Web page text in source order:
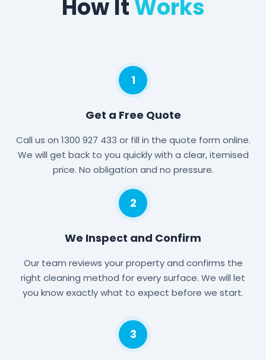
How ItWorks
1
Get a Free Quote
Call us on 1300 927 433 or fill in the quote form online.
We will get back to you quickly with a clear, itemised
price. No obligation and no pressure.
2
We Inspect and Confirm
Our team reviews your property and confirms the
right cleaning method for every surface. We will let
you know exactly what to expect before we start.
3